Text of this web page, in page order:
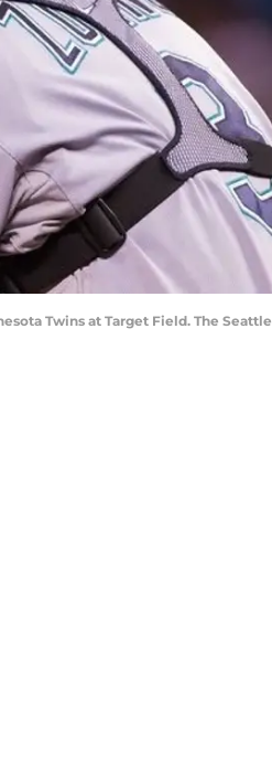
Twins at Target Field. The Seattle